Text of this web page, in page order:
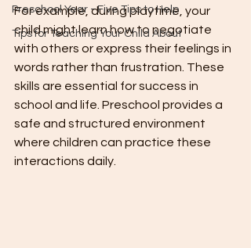
Preschool Year - Five Tips to Help
Tips for Teaching Your Child About
For example, during playtime, your
child might learn how to negotiate
with others or express their feelings in
words rather than frustration. These
skills are essential for success in
school and life. Preschool provides a
safe and structured environment
where children can practice these
interactions daily.